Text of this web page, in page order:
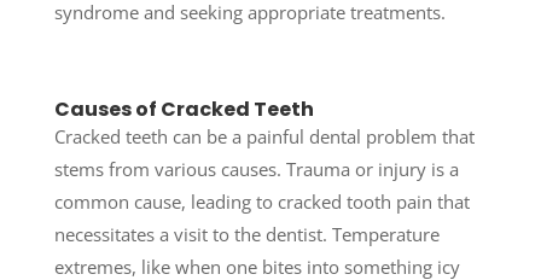
syndrome and seeking appropriate treatments.
Causes of Cracked Teeth
Cracked teeth can be a painful dental problem that
stems from various causes. Trauma or injury is a
common cause, leading to cracked tooth pain that
necessitates a visit to the dentist. Temperature
extremes, like when one bites into something icy